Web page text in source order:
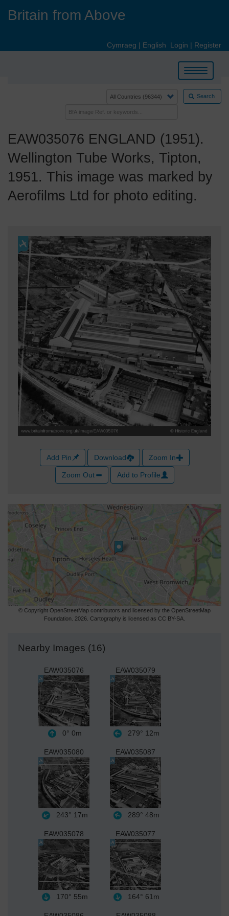
Britain from Above
Cymraeg | English Login | Register
Toggle
navigation
Search
EAW035076 ENGLAND (1951).
Wellington Tube Works, Tipton,
1951. This image was marked by
Aerofilms Ltd for photo editing.
Add Pin Download Zoom In
Zoom Out Add to Profile
© Copyright OpenStreetMap contributors and licensed by the OpenStreetMap
Foundation. 2026. Cartography is licensed as CC BY-SA.
Nearby Images (16)
EAW035076
0° 0m
EAW035079
279° 12m
EAW035080
243° 17m
EAW035087
289° 48m
EAW035078
170° 55m
EAW035077
164° 61m